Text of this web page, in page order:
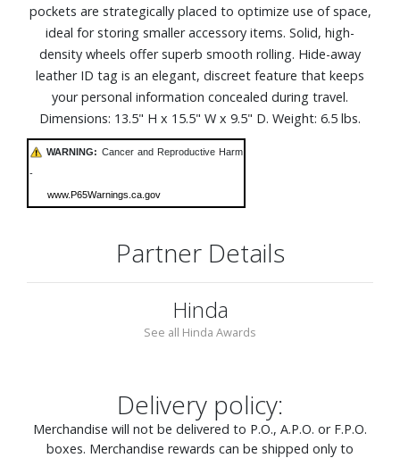
pockets are strategically placed to optimize use of space,
ideal for storing smaller accessory items. Solid, high-
density wheels offer superb smooth rolling. Hide-away
leather ID tag is an elegant, discreet feature that keeps
your personal information concealed during travel.
Dimensions: 13.5" H x 15.5" W x 9.5" D. Weight: 6.5 lbs.
WARNING: Cancer and Reproductive Harm
-
www.P65Warnings.ca.gov
Partner Details
Hinda
See all Hinda Awards
Delivery policy:
Merchandise will not be delivered to P.O., A.P.O. or F.P.O.
boxes. Merchandise rewards can be shipped only to